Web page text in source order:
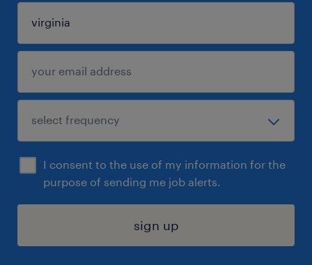
I consent to the use of my information for the
purpose of sending me job alerts.
sign up